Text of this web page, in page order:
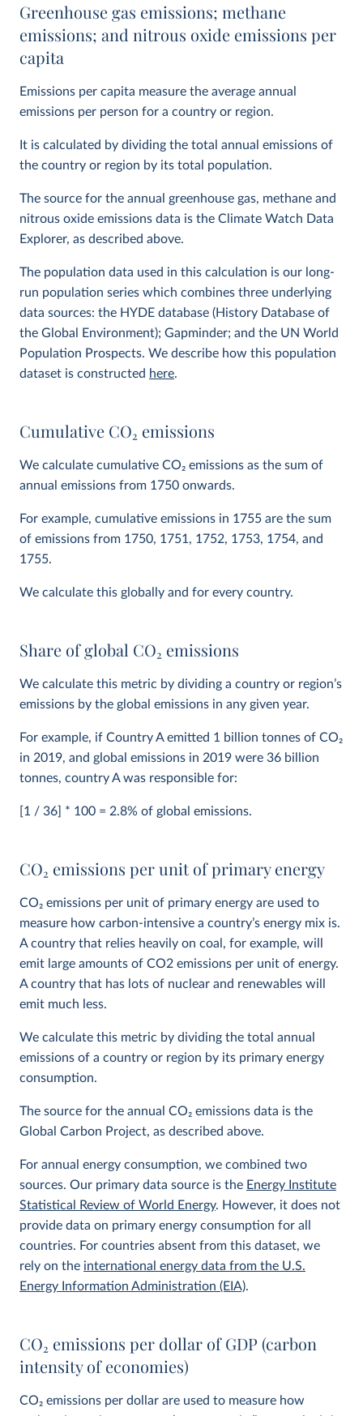
Greenhouse gas emissions; methane
emissions; and nitrous oxide emissions per
capita
Emissions per capita measure the average annual
emissions per person for a country or region.
It is calculated by dividing the total annual emissions of
the country or region by its total population.
The source for the annual greenhouse gas, methane and
nitrous oxide emissions data is the Climate Watch Data
Explorer, as described above.
The population data used in this calculation is our long-
run population series which combines three underlying
data sources: the HYDE database (History Database of
the Global Environment); Gapminder; and the UN World
Population Prospects. We describe how this population
dataset is constructed here.
Cumulative CO2 emissions
We calculate cumulative CO2 emissions as the sum of
annual emissions from 1750 onwards.
For example, cumulative emissions in 1755 are the sum
of emissions from 1750, 1751, 1752, 1753, 1754, and
1755.
We calculate this globally and for every country.
Share of global CO2 emissions
We calculate this metric by dividing a country or region’s
emissions by the global emissions in any given year.
For example, if Country A emitted 1 billion tonnes of CO2
in 2019, and global emissions in 2019 were 36 billion
tonnes, country A was responsible for:
[1 / 36] * 100 = 2.8% of global emissions.
CO2 emissions per unit of primary energy
CO2 emissions per unit of primary energy are used to
measure how carbon-intensive a country’s energy mix is.
A country that relies heavily on coal, for example, will
emit large amounts of CO2 emissions per unit of energy.
A country that has lots of nuclear and renewables will
emit much less.
We calculate this metric by dividing the total annual
emissions of a country or region by its primary energy
consumption.
The source for the annual CO2 emissions data is the
Global Carbon Project, as described above.
For annual energy consumption, we combined two
sources. Our primary data source is the Energy Institute
Statistical Review of World Energy. However, it does not
provide data on primary energy consumption for all
countries. For countries absent from this dataset, we
rely on the international energy data from the U.S.
Energy Information Administration (EIA).
CO2 emissions per dollar of GDP (carbon
intensity of economies)
CO2 emissions per dollar are used to measure how